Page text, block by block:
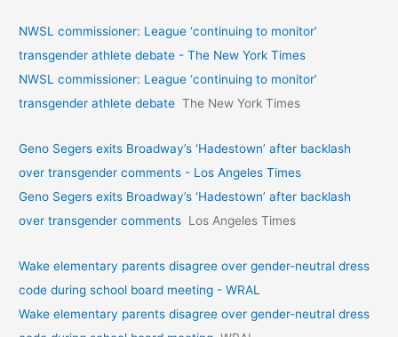
NWSL commissioner: League ‘continuing to monitor’
transgender athlete debate - The New York Times
NWSL commissioner: League ‘continuing to monitor’
transgender athlete debate The New York Times
Geno Segers exits Broadway’s ‘Hadestown’ after backlash
over transgender comments - Los Angeles Times
Geno Segers exits Broadway’s ‘Hadestown’ after backlash
over transgender comments Los Angeles Times
Wake elementary parents disagree over gender-neutral dress
code during school board meeting - WRAL
Wake elementary parents disagree over gender-neutral dress